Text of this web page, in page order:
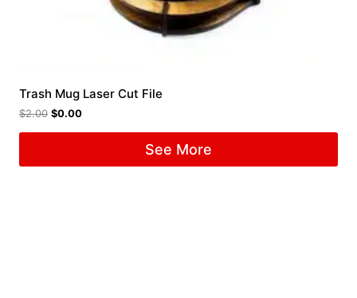
Trash Mug Laser Cut File
$2.00 $0.00
See More